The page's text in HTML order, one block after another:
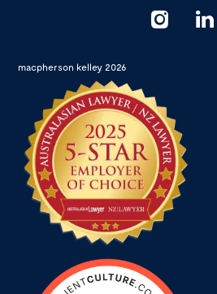
macpherson kelley 2026